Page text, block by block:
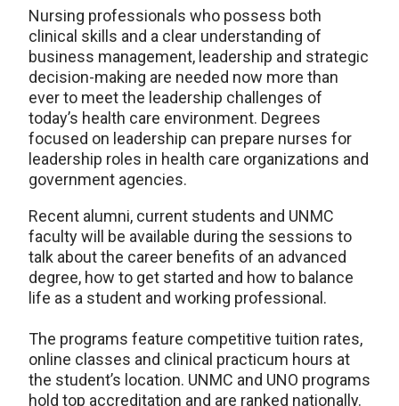
Nursing professionals who possess both
clinical skills and a clear understanding of
business management, leadership and strategic
decision-making are needed now more than
ever to meet the leadership challenges of
today’s health care environment. Degrees
focused on leadership can prepare nurses for
leadership roles in health care organizations and
government agencies.
Recent alumni, current students and UNMC
faculty will be available during the sessions to
talk about the career benefits of an advanced
degree, how to get started and how to balance
life as a student and working professional.
The programs feature competitive tuition rates,
online classes and clinical practicum hours at
the student’s location. UNMC and UNO programs
hold top accreditation and are ranked nationally.